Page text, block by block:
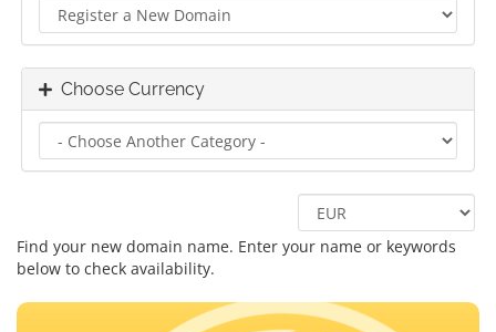
Choose Currency
Find your new domain name. Enter your name or keywords
below to check availability.